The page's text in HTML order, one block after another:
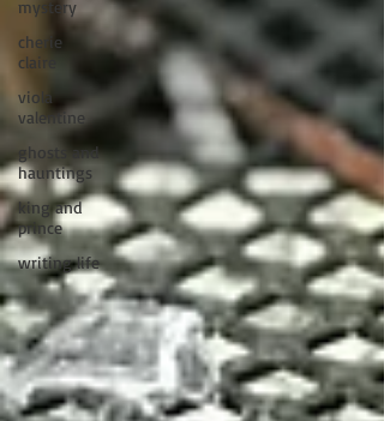
mystery
cherie
claire
viola
valentine
ghosts and
hauntings
king and
prince
writing life